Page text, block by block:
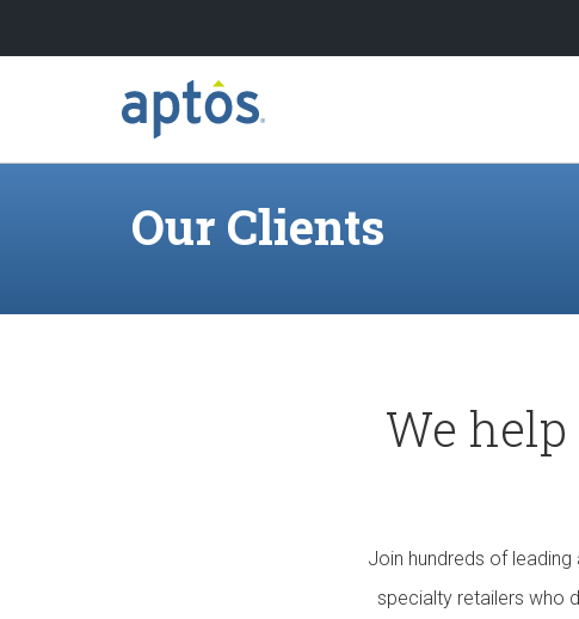
Learn more about Aptos
Our Clients
We
Join hundreds of
specialty retailers who